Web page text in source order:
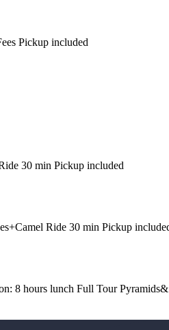
Pickup included
30 min Pickup included
Ride 30 min Pickup
8 hours lunch Full Tour